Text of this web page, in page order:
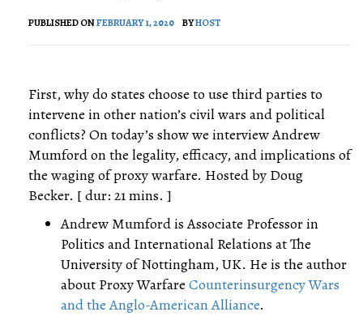
PUBLISHED ONFEBRUARY 1, 2020 BYHOST
First, why do states choose to use third parties to
intervene in other nation’s civil wars and political
conflicts? On today’s show we interview Andrew
Mumford on the legality, efficacy, and implications of
the waging of proxy warfare. Hosted by Doug
Becker. [ dur: 21 mins. ]
Andrew Mumford is Associate Professor in
Politics and International Relations at The
University of Nottingham, UK. He is the author
about Proxy Warfare Counterinsurgency Wars
and the Anglo-American Alliance.